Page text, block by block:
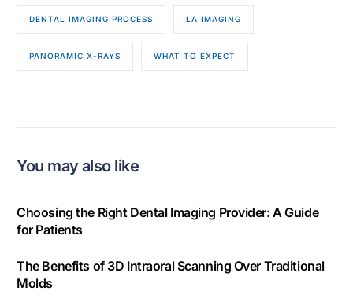
DENTAL IMAGING PROCESS LA IMAGING
PANORAMIC X-RAYS WHAT TO EXPECT
You may also like
Choosing the Right Dental Imaging Provider: A Guide
for Patients
The Benefits of 3D Intraoral Scanning Over Traditional
Molds